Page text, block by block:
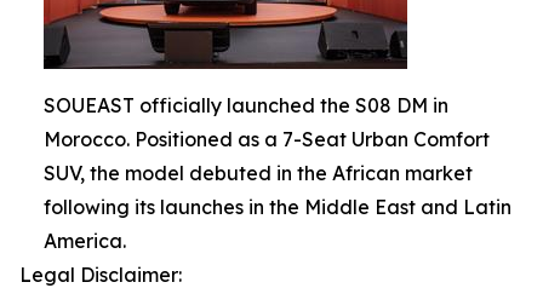
SOUEAST officially launched the S08 DM in
Morocco. Positioned as a 7-Seat Urban Comfort
SUV, the model debuted in the African market
following its launches in the Middle East and Latin
America.
Legal Disclaimer: